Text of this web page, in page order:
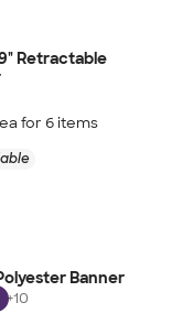
Retractable
for 6items
Banner
+10